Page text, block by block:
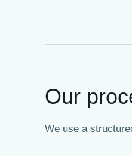
Our
We use a